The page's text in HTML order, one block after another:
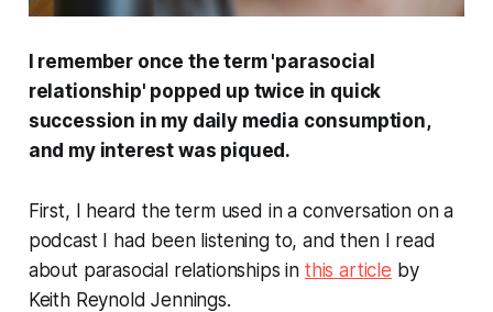
I remember once the term 'parasocial
relationship' popped up twice in quick
succession in my daily media consumption,
and my interest was piqued.
First, I heard the term used in a conversation on a
podcast I had been listening to, and then I read
about parasocial relationships in this article by
Keith Reynold Jennings.